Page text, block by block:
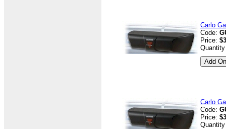
Carlo
Code:
Price:
Carlo
Code:
Price: